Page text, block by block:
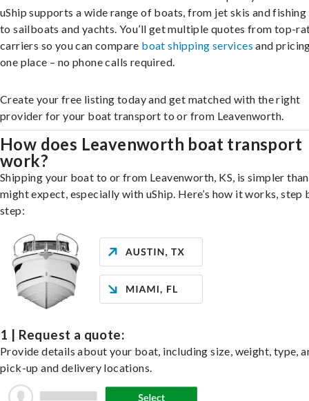
uShip supports a wide range of boats, from jet skis and
to sailboats and yachts. You’ll get multiple quotes from top-
carriers so you can compare boat shipping services and
one place – no phone calls required.
Create your free listing today and get matched with the right
provider for your boat transport to or from Leavenworth.
How does Leavenworth boat transport
work?
Shipping your boat to or from Leavenworth, KS, is simpler
might expect, especially with uShip. Here’s how it works, step
step:
1 | Request a quote:
Provide details about your boat, including size, weight, type,
pick-up and delivery locations.